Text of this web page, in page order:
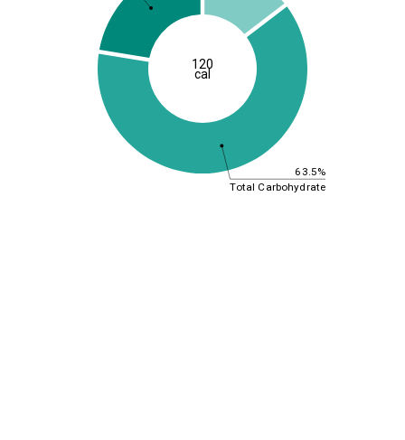
63.5%
Total Carbohydrate
120
cal